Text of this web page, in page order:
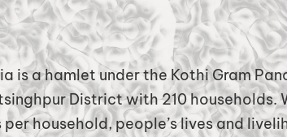
is a hamletunder the Kothi Gram
District with 210 households.
per household, people’s lives and